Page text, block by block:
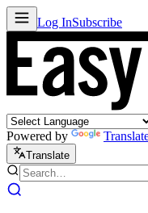
Log InSubscribe
Powered by
Translate